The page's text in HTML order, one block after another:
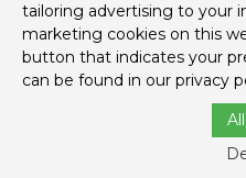
Copyright © 2026Concord
reserved.
tailoring advertising to your
marketing cookies on this
button that indicates your
can be found in our privacy